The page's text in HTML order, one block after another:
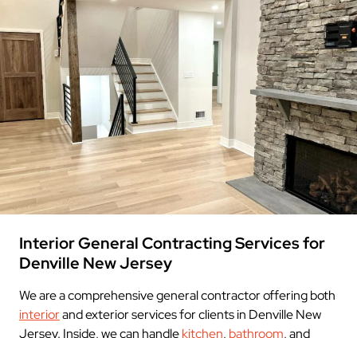
Interior General Contracting Services for
Denville New Jersey
We are a comprehensive general contractor offering both
interiorand exterior services for clients in Denville New
Jersey. Inside, we can handlekitchen, bathroom, and